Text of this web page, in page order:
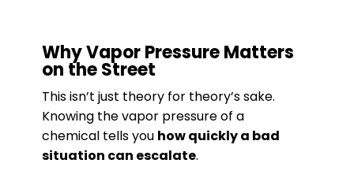
Why Vapor Pressure Matters
on the Street
This isn’t just theory for theory’s sake.
Knowing the vapor pressure of a
chemical tells you how quickly a bad
situation can escalate.